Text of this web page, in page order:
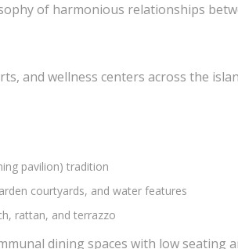
of harmonious relationships
and wellness centers across the
pavilion) tradition
courtyards, and water features
rattan, and terrazzo
dining spaces with low